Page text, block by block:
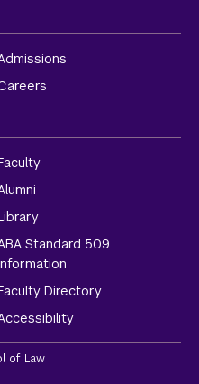
Standard 509
Directory
of Law